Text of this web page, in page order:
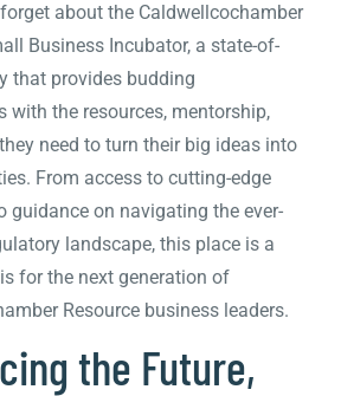
forget about the Caldwellcochamber
Business Incubator, a state-of-
that provides budding
with the resources, mentorship,
need to turn their big ideas into
From access to cutting-edge
guidance on navigating the ever-
landscape, this place is a
for the next generation of
Resource business leaders.
the Future,